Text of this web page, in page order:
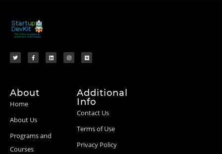
About
Home
About Us
Programs and
Courses
Additional
Info
Contact Us
Terms of Use
Privacy Policy